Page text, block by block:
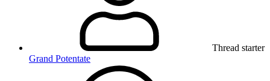
Thread starter
Grand Potentate